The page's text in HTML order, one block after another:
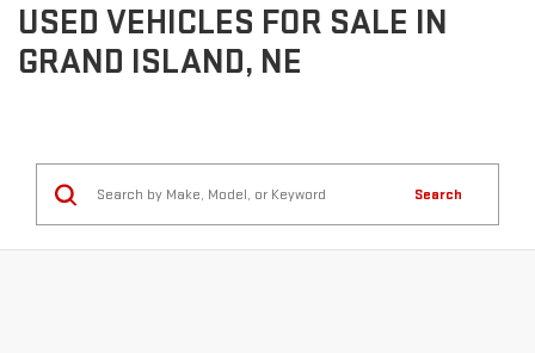
USED VEHICLES FOR SALE IN
GRAND ISLAND, NE
Search